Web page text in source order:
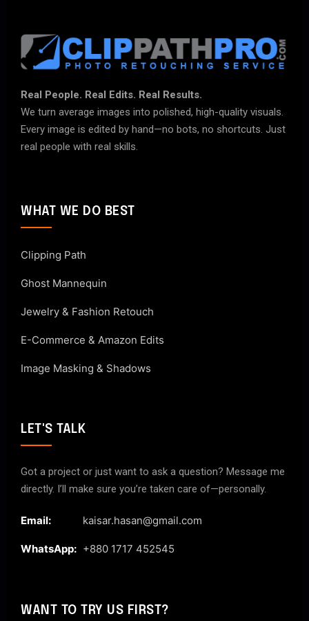
Real People. Real Edits. Real Results.
We turn average images into polished, high-quality visuals.
Every image is edited by hand—no bots, no shortcuts. Just
real people with real skills.
WHAT WE DO BEST
Clipping Path
Ghost Mannequin
Jewelry & Fashion Retouch
E-Commerce & Amazon Edits
Image Masking & Shadows
LET'S TALK
Got a project or just want to ask a question? Message me
directly. I’ll make sure you’re taken care of—personally.
Email: kaisar.hasan@gmail.com
WhatsApp: +880 1717 452545
WANT TO TRY US FIRST?